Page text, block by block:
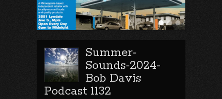
Summer-
Sounds-2024-
Bob Davis
Podcast 1132